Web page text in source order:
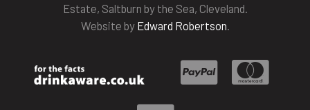
Estate, Saltburn by the Sea, Cleveland.
Website by Edward Robertson